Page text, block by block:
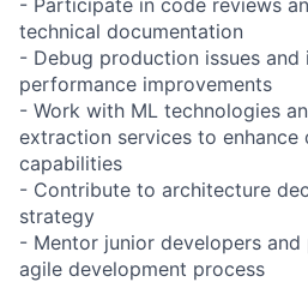
technical documentation
- Debug production issues and
performance improvements
- Work with ML technologies
extraction services to enhance
capabilities
- Contribute to architecture
strategy
- Mentor junior developers
agile development process